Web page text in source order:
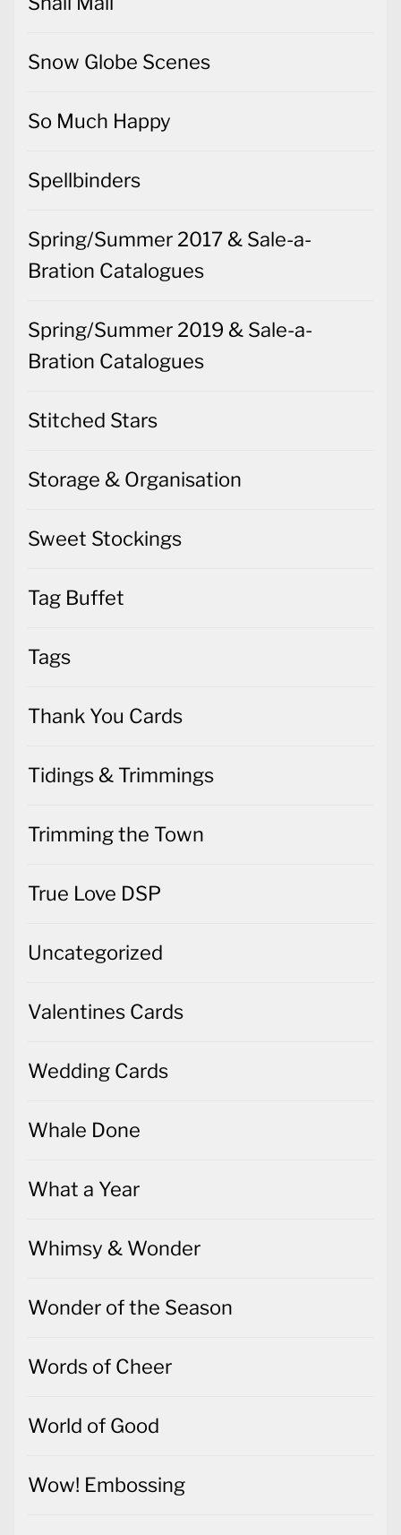
Snow Globe Scenes
So Much Happy
Spellbinders
Spring/Summer 2017 & Sale-a-
Bration Catalogues
Spring/Summer 2019 & Sale-a-
Bration Catalogues
Stitched Stars
Storage & Organisation
Sweet Stockings
Tag Buffet
Tags
Thank You Cards
Tidings & Trimmings
Trimming the Town
True Love DSP
Uncategorized
Valentines Cards
Wedding Cards
Whale Done
What a Year
Whimsy & Wonder
Wonder of the Season
Words of Cheer
World of Good
Wow! Embossing